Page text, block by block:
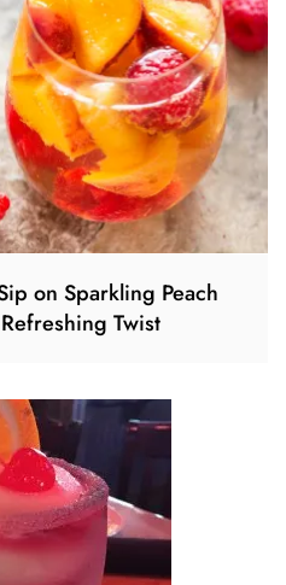
on Sparkling Peach
Twist